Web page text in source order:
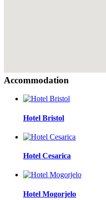
Accommodation
Hotel Bristol
Hotel Cesarica
Hotel Mogorjelo